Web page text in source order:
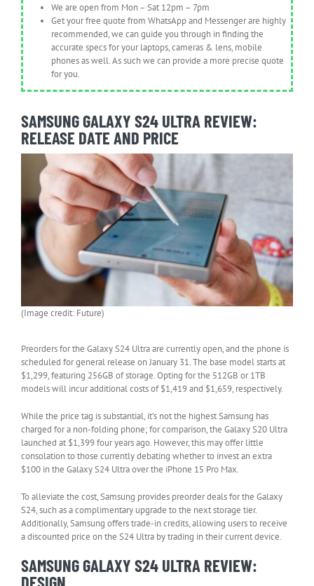
We are open from Mon – Sat 12pm – 7pm
Get your free quote from WhatsApp and Messenger are highly
recommended, we can guide you through in finding the
accurate specs for your laptops, cameras & lens, mobile
phones as well. As such we can provide a more precise quote
for you.
SAMSUNG GALAXY S24 ULTRA REVIEW:
RELEASE DATE AND PRICE
(Image credit: Future)
Preorders for the Galaxy S24 Ultra are currently open, and the phone is
scheduled for general release on January 31. The base model starts at
$1,299, featuring 256GB of storage. Opting for the 512GB or 1TB
models will incur additional costs of $1,419 and $1,659, respectively.
While the price tag is substantial, it’s not the highest Samsung has
charged for a non-folding phone; for comparison, the Galaxy S20 Ultra
launched at $1,399 four years ago. However, this may offer little
consolation to those currently debating whether to invest an extra
$100 in the Galaxy S24 Ultra over the iPhone 15 Pro Max.
To alleviate the cost, Samsung provides preorder deals for the Galaxy
S24, such as a complimentary upgrade to the next storage tier.
Additionally, Samsung offers trade-in credits, allowing users to receive
a discounted price on the S24 Ultra by trading in their current device.
SAMSUNG GALAXY S24 ULTRA REVIEW: